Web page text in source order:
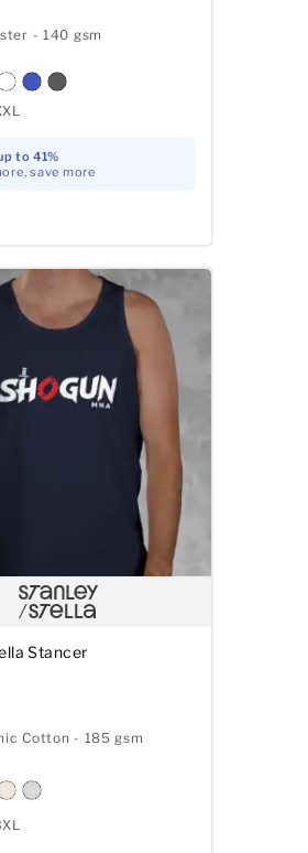
- 140 gsm
to 41%
save more
Stancer
Cotton - 185 gsm